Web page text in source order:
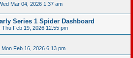
Mar 04, 2026 1:37 am
Series 1 Spider Dashboard
Thu Feb 19, 2026 12:55 pm
Mon Feb 16, 2026 6:13 pm